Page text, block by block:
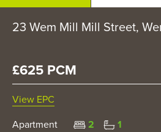
23 Wem Mill Mill Street,
£625 PCM
View EPC
Apartment 2 1